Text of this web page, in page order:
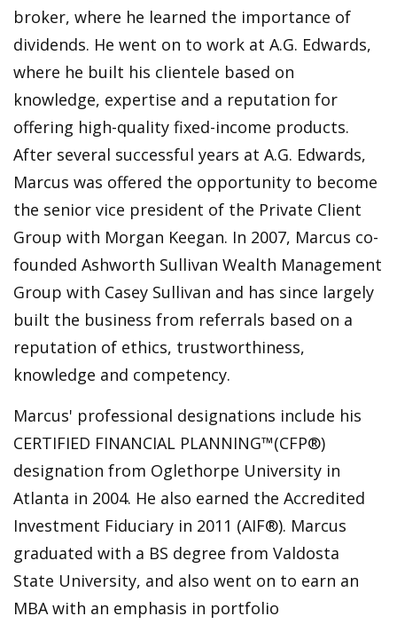
broker, where he learned the importance of
dividends. He went on to work at A.G. Edwards,
where he built his clientele based on
knowledge, expertise and a reputation for
offering high-quality fixed-income products.
After several successful years at A.G. Edwards,
Marcus was offered the opportunity to become
the senior vice president of the Private Client
Group with Morgan Keegan. In 2007, Marcus co-
founded Ashworth Sullivan Wealth Management
Group with Casey Sullivan and has since largely
built the business from referrals based on a
reputation of ethics, trustworthiness,
knowledge and competency.
Marcus' professional designations include his
CERTIFIED FINANCIAL PLANNING™️(CFP®)
designation from Oglethorpe University in
Atlanta in 2004. He also earned the Accredited
Investment Fiduciary in 2011 (AIF®). Marcus
graduated with a BS degree from Valdosta
State University, and also went on to earn an
MBA with an emphasis in portfolio